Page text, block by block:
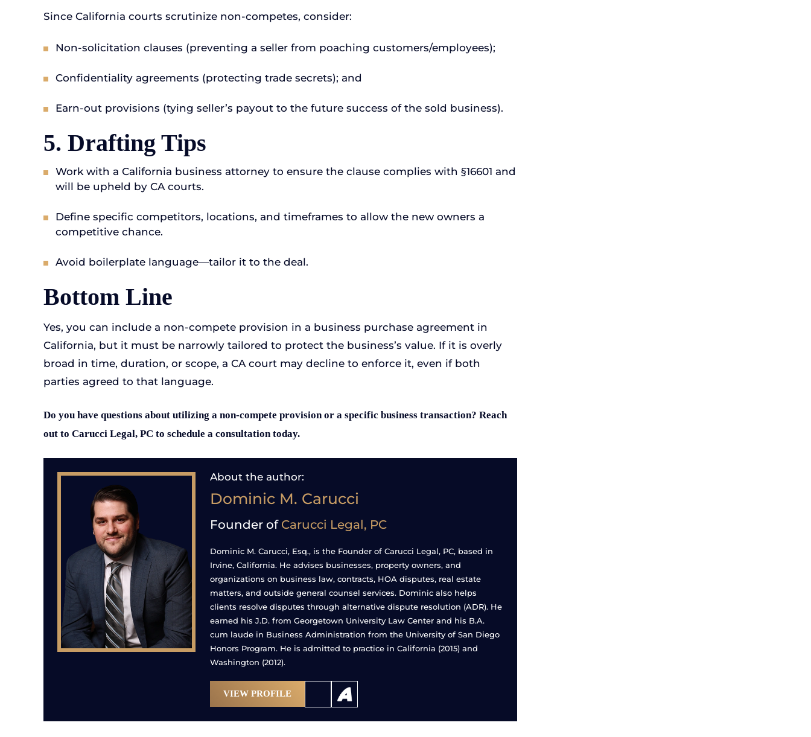
Since California courts scrutinize non-competes, consider:
Non-solicitation clauses (preventing a seller from poaching customers/employees);
Confidentiality agreements (protecting trade secrets); and
Earn-out provisions (tying seller’s payout to the future success of the sold business).
5. Drafting Tips
Work with a California business attorney to ensure the clause complies with §16601 and
will be upheld by CA courts.
Define specific competitors, locations, and timeframes to allow the new owners a
competitive chance.
Avoid boilerplate language—tailor it to the deal.
Bottom Line
Yes, you can include a non-compete provision in a business purchase agreement in
California, but it must be narrowly tailored to protect the business’s value. If it is overly
broad in time, duration, or scope, a CA court may decline to enforce it, even if both
parties agreed to that language.
Do you have questions about utilizing a non-compete provision or a specific business transaction? Reach
out to Carucci Legal, PC to schedule a consultation today.
About the author:
Dominic M. Carucci
Founder of Carucci Legal, PC
Dominic M. Carucci, Esq., is the Founder of Carucci Legal, PC, based in
Irvine, California. He advises businesses, property owners, and
organizations on business law, contracts, HOA disputes, real estate
matters, and outside general counsel services. Dominic also helps
clients resolve disputes through alternative dispute resolution (ADR). He
earned his J.D. from Georgetown University Law Center and his B.A.
cum laude in Business Administration from the University of San Diego
Honors Program. He is admitted to practice in California (2015) and
Washington (2012).
VIEW PROFILE